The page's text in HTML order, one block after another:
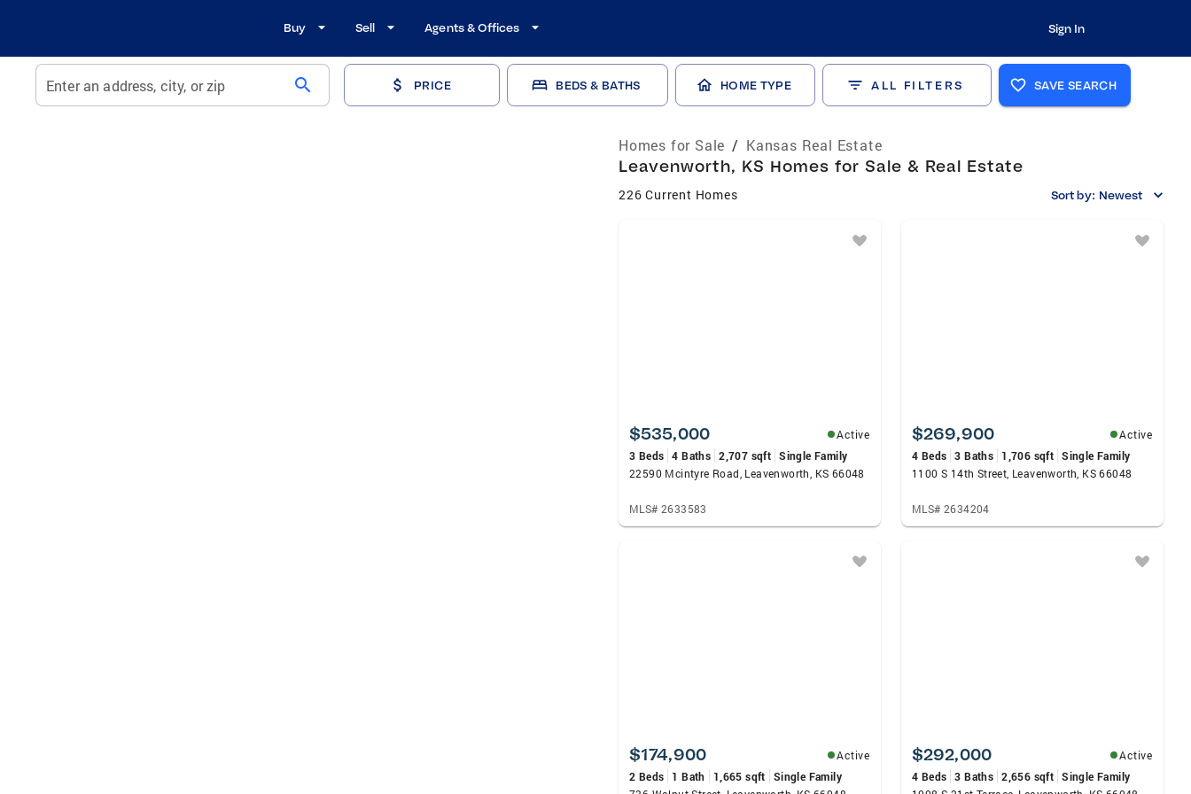
Buy Sell Agents & Offices Sign In
Enter an address, city, or zip search PRICE BEDS & BATHS HOME TYPE ALL FILTERS SAVE SEARCH
Homes for Sale / Kansas Real Estate
Leavenworth, KS Homes for Sale & Real Estate
226 Current Homes Sort by: Newest
$535,000
Active
3 Beds 4 Baths 2,707 sqft Single Family
22590 Mcintyre Road, Leavenworth, KS 66048
MLS# 2633583
$269,900
Active
4 Beds 3 Baths 1,706 sqft Single Family
1100 S 14th Street, Leavenworth, KS 66048
MLS# 2634204
$174,900
Active
2 Beds
1 Bath 1,665 sqft
Single Family
$292,000
Active
4 Beds 3 Baths 2,656 sqft Single Family